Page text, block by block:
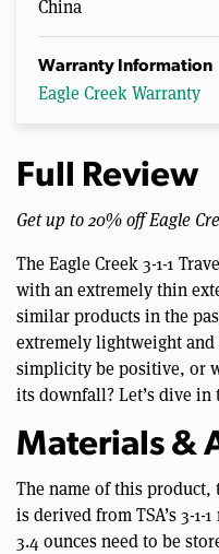
China
Warranty Information
Eagle Creek Warranty
Full Review
Get up to 20% off Eagle
The Eagle Creek 3-1-1
with an extremely thin
similar products in the
extremely lightweight
simplicity be positive, or
its downfall? Let’s dive in
Materials &
The name of this product,
is derived from TSA’s 3-
3.4 ounces need to be